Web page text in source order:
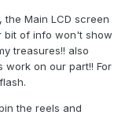
Main LCD screen
bit of info won't show
treasures!! also
work on our part!! For
the reels and